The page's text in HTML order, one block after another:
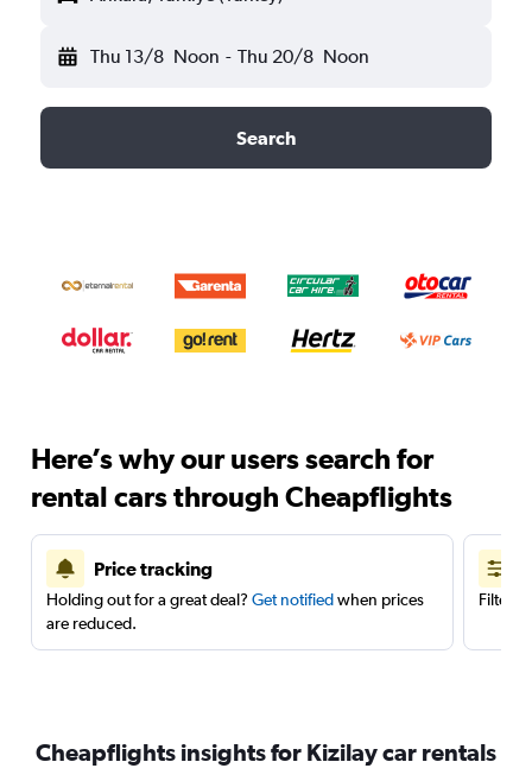
Thu 13/8 Noon - Thu 20/8 Noon
Search
Here’s why our users search for
rental cars through Cheapflights
Price tracking
Holding out for a great deal? Get notifiedwhen prices
are reduced.
Filter
Cheapflights insights for Kizilay car rentals